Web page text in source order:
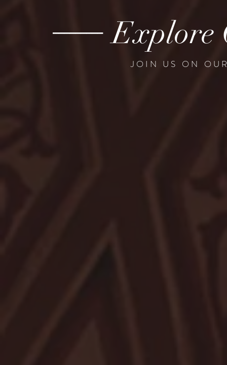
---------Explore
JOIN US ON